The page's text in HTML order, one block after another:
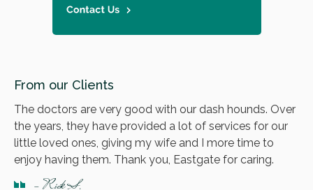
From our Clients
The doctors are very good with our dash hounds. Over
the years, they have provided a lot of services for our
little loved ones, giving my wife and I more time to
enjoy having them. Thank you, Eastgate for caring.